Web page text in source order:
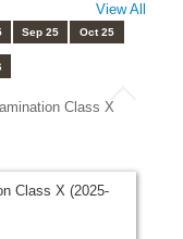
View All
Sep 25 Oct 25
Class X
Class X (2025-